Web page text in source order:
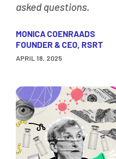
asked questions.
MONICA COENRAADS
FOUNDER & CEO, RSRT
APRIL 18, 2025